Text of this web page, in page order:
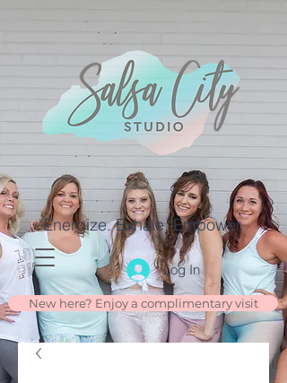
Energize. Exhale. Empower.
Log In
New here? Enjoy a complimentary visit